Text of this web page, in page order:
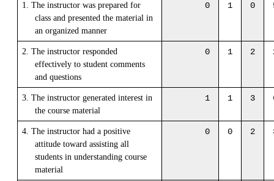
1. The instructor was prepared for
class and presented the material in
an organized manner
0 1 0
2. The instructor responded
effectively to student comments
and questions
0 1 2
3. The instructor generated interest in
the course material
1 1 3
4. The instructor had a positive
attitude toward assisting all
students in understanding course
material
0 0 2